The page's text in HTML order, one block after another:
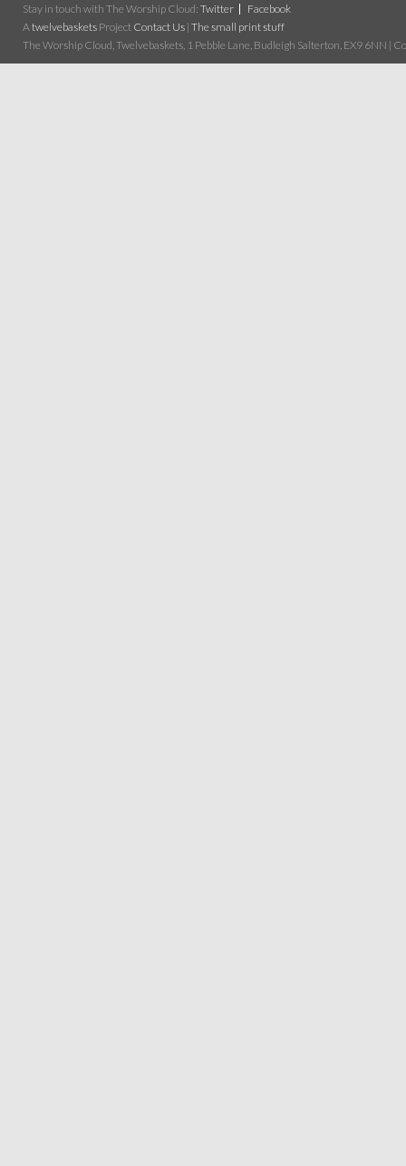
Stay in touch with The Worship Cloud: Twitter
Facebook
A twelvebaskets Project Contact Us | The small print stuff
The Worship Cloud, Twelvebaskets, 1 Pebble Lane, Budleigh Salterton, EX9 6NN |